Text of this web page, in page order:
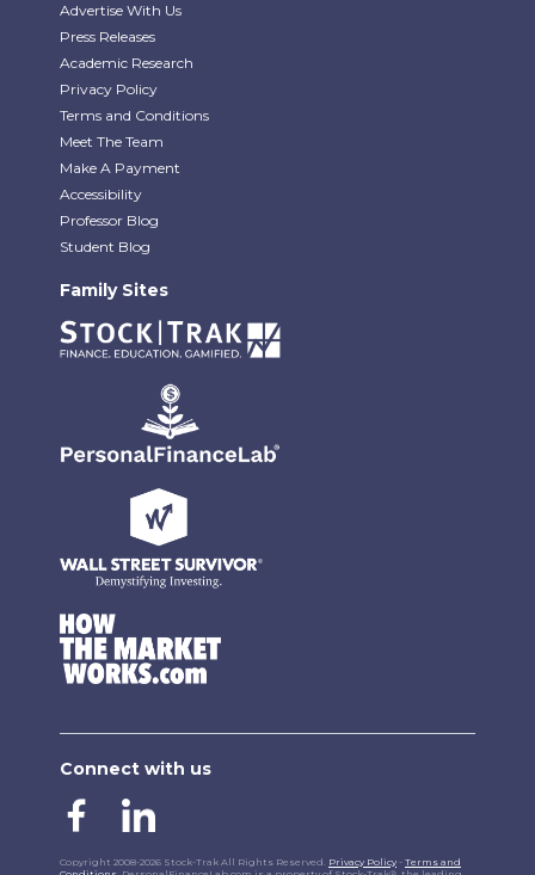
Advertise With Us
Press Releases
Academic Research
Privacy Policy
Terms and Conditions
Meet The Team
Make A Payment
Accessibility
Professor Blog
Student Blog
Family Sites
Connect with us
Copyright 2008-2026 Stock-Trak All Rights Reserved. Privacy Policy - Terms and